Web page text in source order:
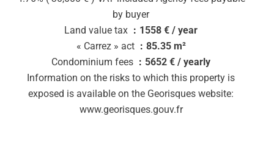
by buyer
Land value tax
1558 € / year
« Carrez » act
85.35 m²
Condominium fees
5652 € / yearly
Information on the risks to which this property is
exposed is available on the Georisques website:
www.georisques.gouv.fr